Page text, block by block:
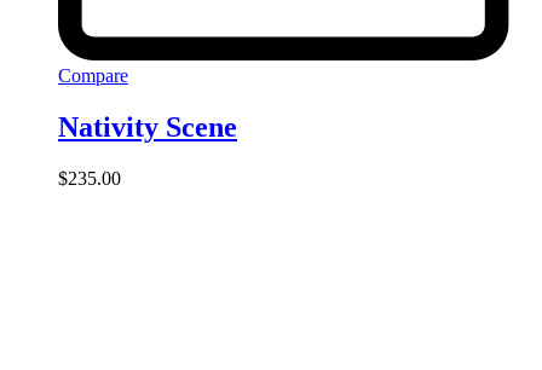
Compare
Nativity Scene
$235.00